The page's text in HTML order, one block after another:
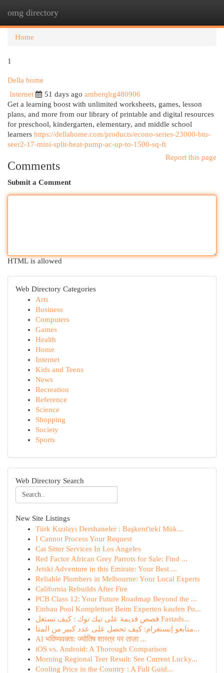
omg directory
Home
1
Della home
Internet
51 days ago amberqlrg480906
Get a learning boost with unlimited worksheets, games, lesson
plans, and more from our library of printable and digital resources
for preschool, kindergarten, elementary, and middle school
learners https://dellahome.com/products/econo-series-23000-btu-
seer2-17-mini-split-heat-pump-ac-up-to-1500-sq-ft
Report this page
Comments
Submit a Comment
HTML is allowed
Web Directory Categories
Arts
Business
Computers
Games
Health
Home
Internet
Kids and Teens
News
Recreation
Reference
Science
Shopping
Society
Sports
Web Directory Search
New Site Listings
Türk Kızılayı Dershaneler : Başkent'teki Mük...
I Cannot Process Your Request
Cat Sitter Services In Los Angeles
Red Factor African Grey Parrots for Sale: Find ...
Jetski Adventure in this Emirate: Your Best ...
Reliable Plumbers in Melbourne: Your Local Experts
California Rebuilds After Fire
PCB Class 12: Your Future Roadmap Beyond the ...
Einbau Pool Komplettset Beim Experten kaufen Po...
قصص قديمة على تيك توك : كيف تستغل Fastads...
متابعو إنستغرام: كيف تحصل على عدد كبير من المتا...
AI भविष्यवक्ता: ज्योतिष शास्त्र पर ताज़ा ...
iOS vs. Android: A Thorough Comparison
Morning Regional Teer Result: See Current Lucky...
Cooling Price in the Country : A Full Guid...